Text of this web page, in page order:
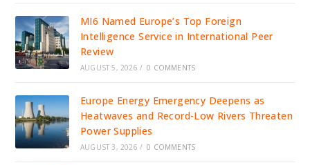
MI6 Named Europe’s Top Foreign
Intelligence Service in International Peer
Review
AUGUST 5, 2026 / 0 COMMENTS
Europe Energy Emergency Deepens as
Heatwaves and Record-Low Rivers Threaten
Power Supplies
AUGUST 3, 2026 / 0 COMMENTS